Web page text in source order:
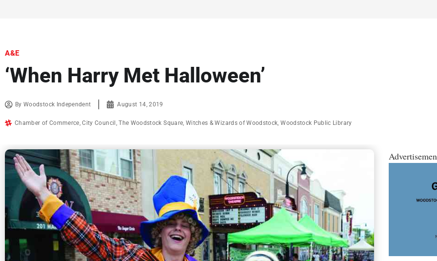
A&E
‘When Harry Met Halloween’
ByWoodstock Independent August 14, 2019
Chamber of Commerce,City Council ,The Woodstock Square, Witches & Wizards of Woodstock,Woodstock Public Library